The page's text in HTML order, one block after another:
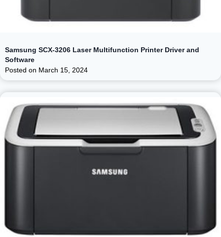
Samsung SCX-3206 Laser Multifunction Printer Driver and
Software
Posted on March 15, 2024